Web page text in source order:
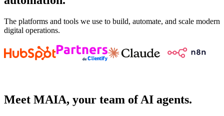
The platforms and tools we use to build, automate, and scale modern
digital operations.
Meet MAIA, your team of AI agents.